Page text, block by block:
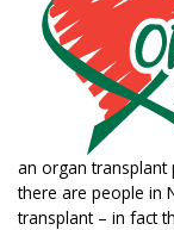
an organ transplant
there are people in
transplant – in fact